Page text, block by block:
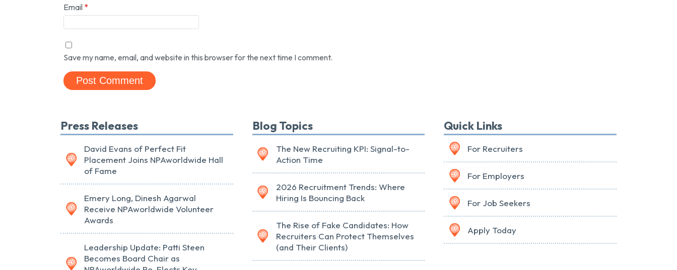
Email *
Save my name, email, and website in this browser for the next time I comment.
Press Releases
David Evans of Perfect Fit
Placement Joins NPAworldwide Hall
of Fame
Emery Long, Dinesh Agarwal
Receive NPAworldwide Volunteer
Awards
Leadership Update: Patti Steen
Becomes Board Chair as
Blog Topics
The New Recruiting KPI: Signal-to-
Action Time
2026 Recruitment Trends: Where
Hiring Is Bouncing Back
The Rise of Fake Candidates: How
Recruiters Can Protect Themselves
(and Their Clients)
Quick Links
For Recruiters
For Employers
For Job Seekers
Apply Today